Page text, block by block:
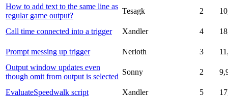
How to add text to the same line as
regular game output?
Tesagk 2
Call time connected into a trigger Xandler 4
Prompt messing up trigger Nerioth 3
Output window updates even
though omit from output is selected
Sonny 2
EvaluateSpeedwalk script Xandler 5